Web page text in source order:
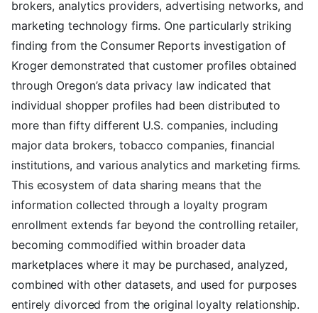
brokers, analytics providers, advertising networks, and
marketing technology firms. One particularly striking
finding from the Consumer Reports investigation of
Kroger demonstrated that customer profiles obtained
through Oregon’s data privacy law indicated that
individual shopper profiles had been distributed to
more than fifty different U.S. companies, including
major data brokers, tobacco companies, financial
institutions, and various analytics and marketing firms.
This ecosystem of data sharing means that the
information collected through a loyalty program
enrollment extends far beyond the controlling retailer,
becoming commodified within broader data
marketplaces where it may be purchased, analyzed,
combined with other datasets, and used for purposes
entirely divorced from the original loyalty relationship.